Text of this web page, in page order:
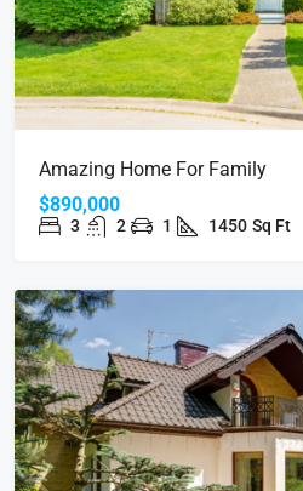
Amazing Home For Family
$890,000
3 2 1 1450 Sq Ft